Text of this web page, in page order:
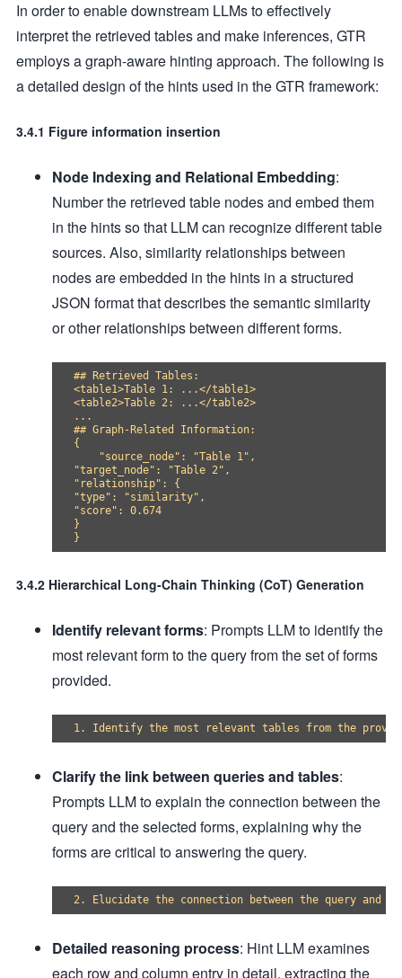
In order to enable downstream LLMs to effectively
interpret the retrieved tables and make inferences, GTR
employs a graph-aware hinting approach. The following is
a detailed design of the hints used in the GTR framework:
3.4.1 Figure information insertion
Node Indexing and Relational Embedding:
Number the retrieved table nodes and embed them
in the hints so that LLM can recognize different table
sources. Also, similarity relationships between
nodes are embedded in the hints in a structured
JSON format that describes the semantic similarity
or other relationships between different forms.
## Retrieved Tables:
<table1>Table 1: ...</table1>
<table2>Table 2: ...</table2>
...
## Graph-Related Information:
{
    "source_node": "Table 1",
"target_node": "Table 2",
"relationship": {
"type": "similarity",
"score": 0.674
}
3.4.2 Hierarchical Long-Chain Thinking (CoT) Generation
Identify relevant forms: Prompts LLM to identify the
most relevant form to the query from the set of forms
provided.
Clarify the link between queries and tables:
Prompts LLM to explain the connection between the
query and the selected forms, explaining why the
forms are critical to answering the query.
Detailed reasoning process: Hint LLM examines
each row and column entry in detail, extracting the